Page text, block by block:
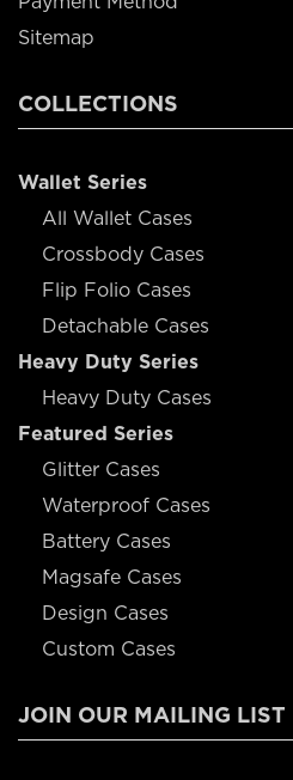
Sitemap
COLLECTIONS
Wallet Series
All Wallet Cases
Crossbody Cases
Flip Folio Cases
Detachable Cases
Heavy Duty Series
Heavy Duty Cases
Featured Series
Glitter Cases
Waterproof Cases
Battery Cases
Magsafe Cases
Design Cases
Custom Cases
JOIN OUR MAILING LIST